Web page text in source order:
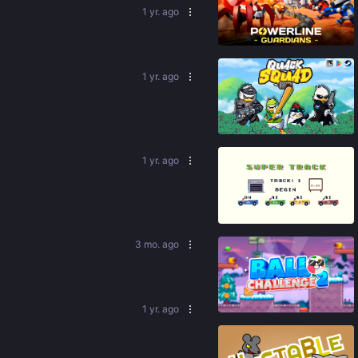
1 yr. ago
1 yr. ago
1 yr. ago
3 mo. ago
1 yr. ago
92%
86%
83 %
92%